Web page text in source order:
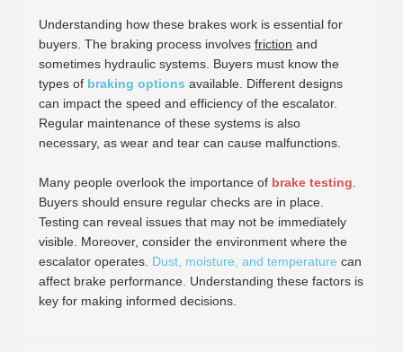
Understanding how these brakes work is essential for
buyers. The braking process involvesfriction and
sometimes hydraulic systems. Buyers must know the
types of braking options available. Different designs
can impact the speed and efficiency of the escalator.
Regular maintenance of these systems is also
necessary, as wear and tear can cause malfunctions.
Many people overlook the importance of brake testing
Buyers should ensure regular checks are in place.
Testing can reveal issues that may not be immediately
visible. Moreover, consider the environment where the
escalator operates. Dust, moisture, and temperature can
affect brake performance. Understanding these factors is
key for making informed decisions.